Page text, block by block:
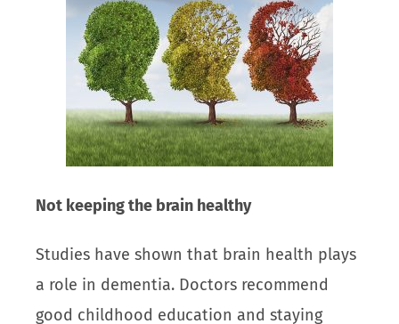
Not keeping the brain healthy
Studies have shown that brain health plays
a role in dementia. Doctors recommend
good childhood education and staying